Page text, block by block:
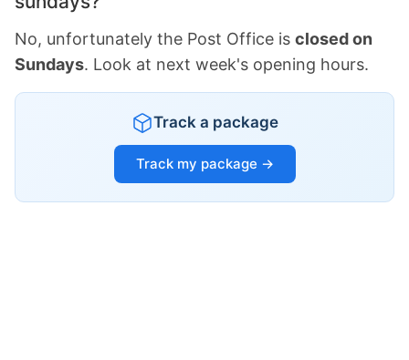
No, unfortunately the Post Office is closed on
Sundays. Look at next week's opening hours.
Track a package
Track my package →